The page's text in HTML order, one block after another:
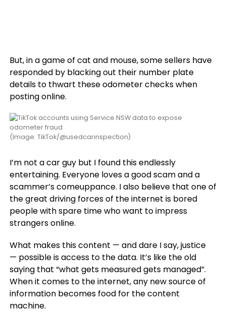
But, in a game of cat and mouse, some sellers have
responded by blacking out their number plate
details to thwart these odometer checks when
posting online.
(Image: TikTok/@usedcarinspection)
I’m not a car guy but I found this endlessly
entertaining. Everyone loves a good scam and a
scammer’s comeuppance. I also believe that one of
the great driving forces of the internet is bored
people with spare time who want to impress
strangers online.
What makes this content — and dare I say, justice
— possible is access to the data. It’s like the old
saying that “what gets measured gets managed”.
When it comes to the internet, any new source of
information becomes food for the content
machine.